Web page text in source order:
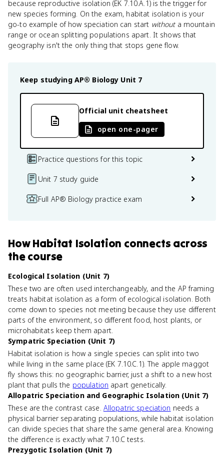
because reproductive isolation (EK 7.10.A.1) is the trigger for
new species forming. On the exam, habitat isolation is your
go-to example of how speciation can start withouta mountain
range or ocean splitting populations apart. It shows that
geography isn't the only thing that stops gene flow.
Keep studying AP® Biology Unit 7
Official unit cheatsheet
open one-pager
Practice questions for this topic
Unit 7 study guide
Full AP® Biology practice exam
HowHabitat Isolation connects across
the course
Ecological Isolation (Unit 7)
These two are often used interchangeably, and the AP framing
treats habitat isolation as a form of ecological isolation. Both
come down to species not meeting because they use different
parts of the environment, so different food, host plants, or
microhabitats keep them apart.
Sympatric Speciation (Unit 7)
Habitat isolation is how a single species can split into two
while living in the same place (EK 7.10.C.1). The apple maggot
fly shows this: no geographic barrier, just a shift to a new host
plant that pulls the population apart genetically.
Allopatric Speciation and Geographic Isolation (Unit 7)
These are the contrast case. Allopatric speciation needs a
physical barrier separating populations, while habitat isolation
can divide species that share the same general area. Knowing
the difference is exactly what 7.10.C tests.
Prezygotic Isolation (Unit 7)